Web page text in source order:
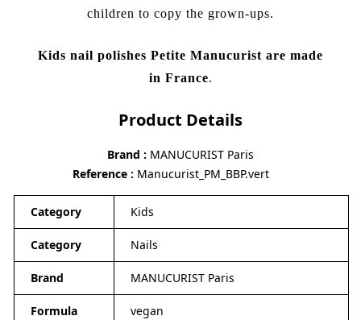
children to copy the grown-ups.
Kids nail polishes Petite Manucurist are made
in France.
Product Details
Brand
MANUCURIST Paris
Reference
Manucurist_PM_BBP.vert
Category Kids
Category Nails
Brand MANUCURIST Paris
Formula vegan